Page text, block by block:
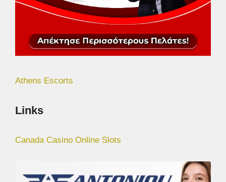
Athens Escorts
Links
Canada Casino Online Slots